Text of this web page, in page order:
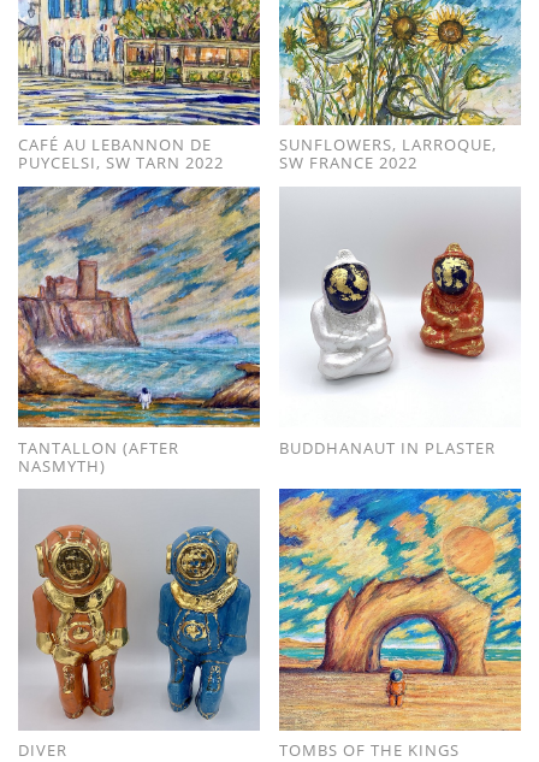
CAFÉ AU LEBANNON DE
PUYCELSI, SW TARN 2022
SUNFLOWERS, LARROQUE,
SW FRANCE 2022
TANTALLON (AFTER
NASMYTH)
BUDDHANAUT IN PLASTER
DIVER TOMBS OF THE KINGS